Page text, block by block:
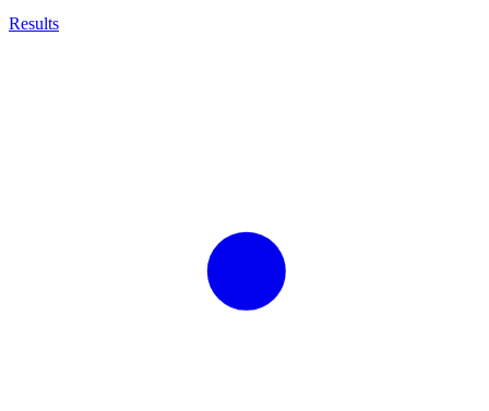
Results